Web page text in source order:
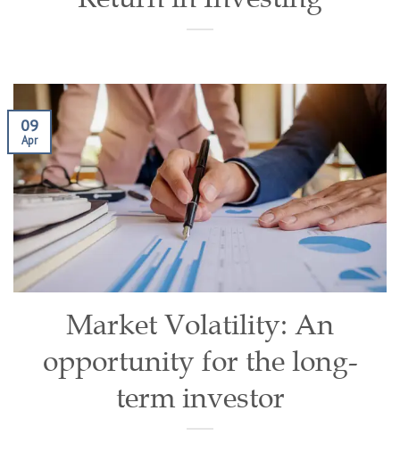
Market Volatility: An
opportunity for the long-
term investor
09
Apr